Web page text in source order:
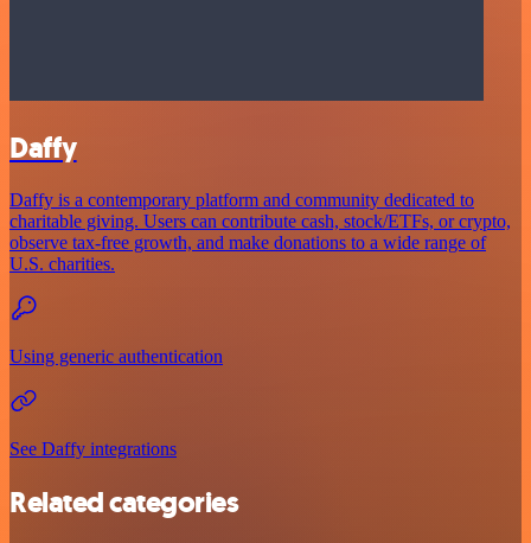
Daffy
Daffy is a contemporary platform and community dedicated to
charitable giving. Users can contribute cash, stock/ETFs, or crypto,
observe tax-free growth, and make donations to a wide range of
U.S. charities.
Using generic authentication
See Daffy integrations
Related categories